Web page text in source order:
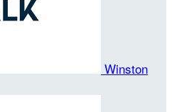
Winston